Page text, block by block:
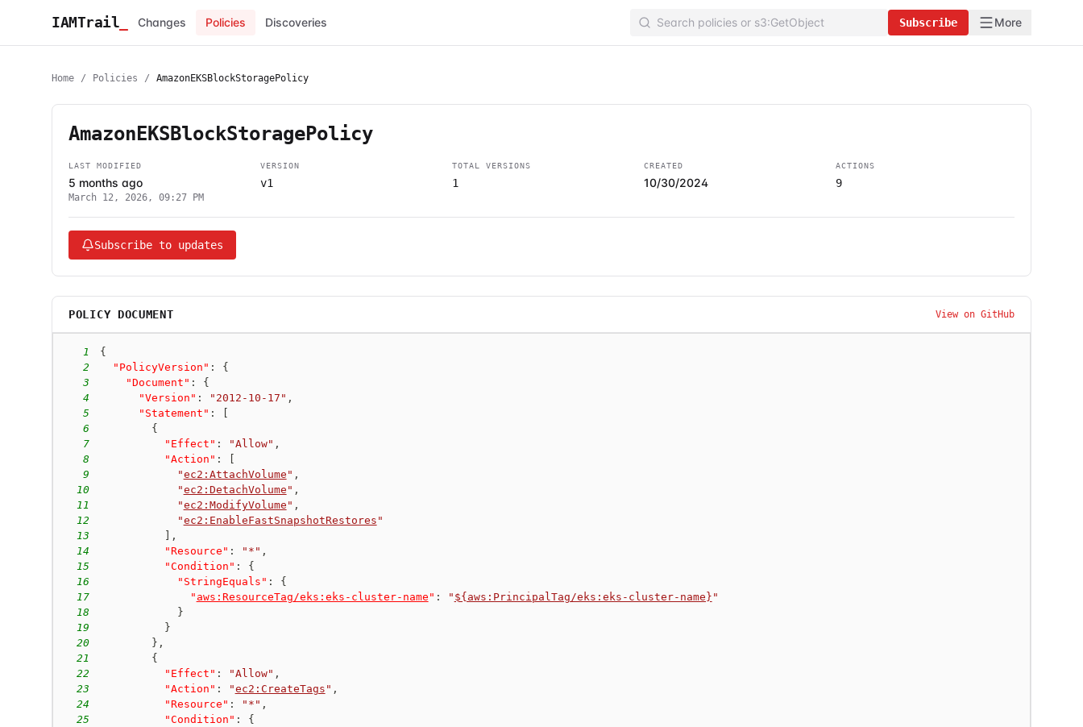
IAMTrail Changes Policies Discoveries Subscribe More
Home / Policies / AmazonEKSBlockStoragePolicy
AmazonEKSBlockStoragePolicy
LAST MODIFIED
5 months ago
March 12, 2026, 09:27 PM
VERSION
v1
TOTAL VERSIONS
1
CREATED
10/30/2024
ACTIONS
9
Subscribe to updates
POLICY DOCUMENT View on GitHub
1
{
2
"PolicyVersion" :
{
3
"Document" :
{
4
"Version" : "2012-10-17" ,
5
"Statement" :
6
{
7
"Effect" : "Allow" ,
8
"Action" :
9
"ec2:AttachVolume " ,
10
"ec2:DetachVolume " ,
11
"ec2:ModifyVolume " ,
12
"ec2:EnableFastSnapshotRestores "
13
,
14
"Resource" : "*" ,
15
"Condition" :
{
16
"StringEquals" :
{
17
" aws:ResourceTag/eks:eks-cluster-name " : " ${aws:PrincipalTag/eks:eks-cluster-name} "
18
}
19
}
20
} ,
21
{
22
"Effect" : "Allow" ,
23
"Action" : "ec2:CreateTags " ,
24
"Resource" : "*" ,
25
"Condition" :
{